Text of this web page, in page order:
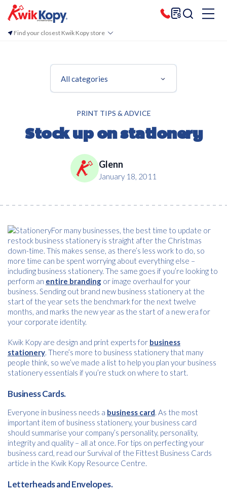
Find your closest Kwik Kopy store
All categories
PRINT TIPS & ADVICE
Stock up on stationery
Glenn
January 18, 2011
For many businesses, the best time to update or
restock business stationery is straight after the Christmas
down-time. This makes sense, as there’s less work to do, so
more time can be spent worrying about everything else –
including business stationery. The same goes if you’re looking to
perform an entire branding or image overhaul for your
business. Sending out brand new business stationery at the
start of the year sets the benchmark for the next twelve
months, and marks the new year as the start of a new era for
your corporate identity.
Kwik Kopy are design and print experts for business
stationery. There’s more to business stationery that many
people think, so we’ve made a list to help you plan your business
stationery essentials if you’re stuck on where to start.
Business Cards.
Everyone in business needs a business card. As the most
important item of business stationery, your business card
should summarise your company’s personality, personality,
integrity and quality – all at once. For tips on perfecting your
business card, read our Survival of the Fittest Business Cards
article in the Kwik Kopy Resource Centre.
Letterheads and Envelopes.